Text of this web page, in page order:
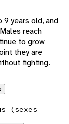
years old, and
reach
to grow
they are
fighting.
(sexes